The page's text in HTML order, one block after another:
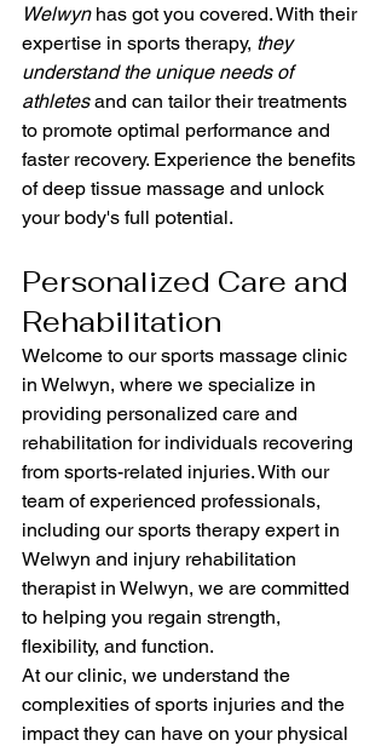
Welwyn has got you covered. With their
expertise in sports therapy, they
understand the unique needs of
athletes and can tailor their treatments
to promote optimal performance and
faster recovery. Experience the benefits
of deep tissue massage and unlock
your body's full potential.
Personalized Care and
Rehabilitation
Welcome to our sports massage clinic
in Welwyn, where we specialize in
providing personalized care and
rehabilitation for individuals recovering
from sports-related injuries. With our
team of experienced professionals,
including our sports therapy expert in
Welwyn and injury rehabilitation
therapist in Welwyn, we are committed
to helping you regain strength,
flexibility, and function.
At our clinic, we understand the
complexities of sports injuries and the
impact they can have on your physical